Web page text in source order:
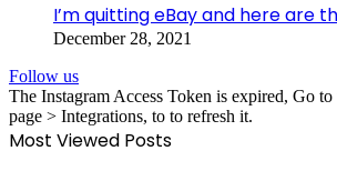
I’m quitting eBay and here are
December 28, 2021
Follow us
The Instagram Access Token is expired, Go
page > Integrations, to to refresh it.
Most Viewed Posts